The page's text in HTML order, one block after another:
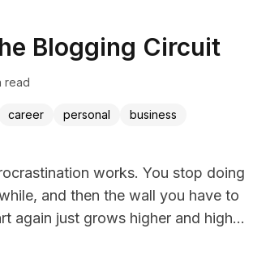
Blogging Circuit
read
career personal
business
works. You stop doing
and then the wall you have to
again just grows higher and high...